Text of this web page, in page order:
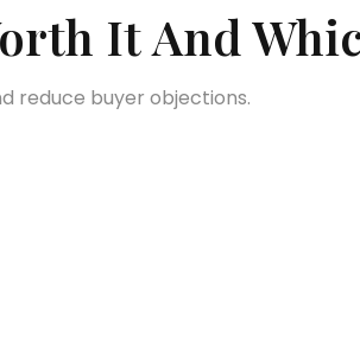
It And
reduce buyer objections.